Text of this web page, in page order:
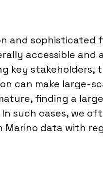
and sophisticated
accessible
key stakeholders,
can make large-
finding a
such cases, we
data with